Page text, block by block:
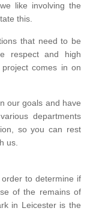
like involving the
this.
that need to be
respect and high
comes in on
our goals and have
departments
so you can rest
us.
to determine if
of the remains of
in Leicester is the